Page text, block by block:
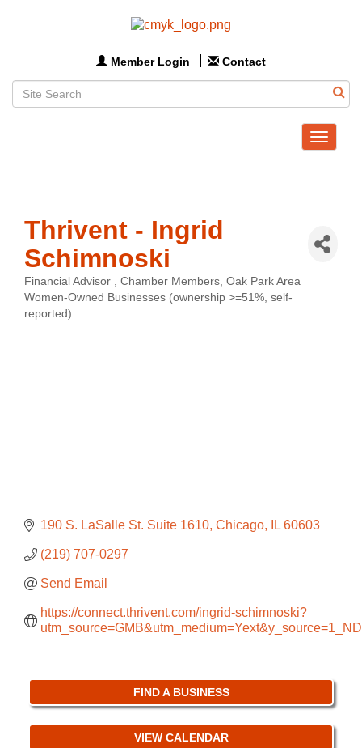
Member Login Contact
Toggle
Thrivent - Ingrid
Schimnoski
Categories
Financial Advisor Chamber Members Oak Park Area
Women-Owned Businesses (ownership >=51%, self-
reported)
190 S. LaSalle St. Suite 1610 Chicago IL 60603
(219) 707-0297
Send Email
https://connect.thrivent.com/ingrid-schimnoski?
FIND A BUSINESS
VIEW CALENDAR